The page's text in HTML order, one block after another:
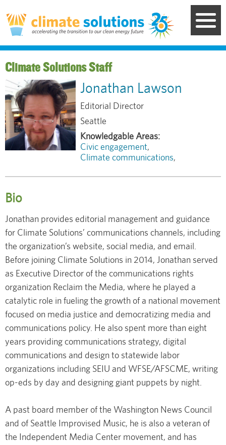
to
main
content
Staff
Jonathan Lawson
Editorial Director
Seattle
Civic engagement
Climate communications
Bio
Jonathan provides editorial management and guidance
for Climate Solutions’ communications channels, including
the organization’s website, social media, and email.
Before joining Climate Solutions in 2014, Jonathan served
as Executive Director of the communications rights
organization Reclaim the Media, where he played a
catalytic role in fueling the growth of a national movement
focused on media justice and democratizing media and
communications policy. He also spent more than eight
years providing communications strategy, digital
communications and design to statewide labor
organizations including SEIU and WFSE/AFSCME, writing
op-eds by day and designing giant puppets by night.
A past board member of the Washington News Council
and of Seattle Improvised Music, he is also a veteran of
the Independent Media Center movement, and has